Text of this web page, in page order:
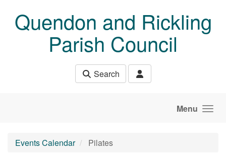
Quendon and Rickling
Parish Council
Search
Menu
Events Calendar Pilates